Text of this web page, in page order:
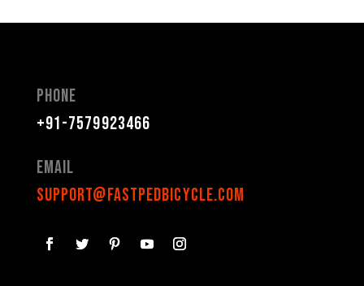
Phone
+91-7579923466
Email
support@fastpedbicycle.com